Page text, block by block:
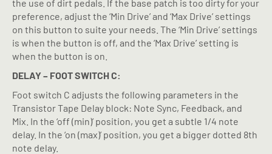
the use of dirt pedals. If the base patch is too dirty for your
preference, adjust the ‘Min Drive’ and ‘Max Drive’ settings
on this button to suite your needs. The ‘Min Drive’ settings
is when the button is off, and the ‘Max Drive’ setting is
when the button is on.
DELAY – FOOT SWITCH C:
Foot switch C adjusts the following parameters in the
Transistor Tape Delay block: Note Sync, Feedback, and
Mix. In the ‘off (min)’ position, you get a subtle 1/4 note
delay. In the ‘on (max)’ position, you get a bigger dotted 8th
note delay.